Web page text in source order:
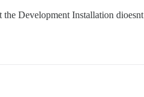
Development Installation dioesnt